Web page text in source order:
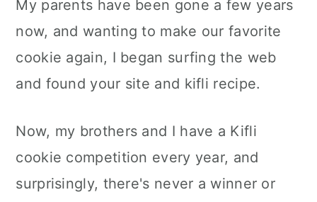
My parents have been gone a few years
now, and wanting to make our favorite
cookie again, I began surfing the web
and found your site and kifli recipe.
Now, my brothers and I have a Kifli
cookie competition every year, and
surprisingly, there's never a winner or